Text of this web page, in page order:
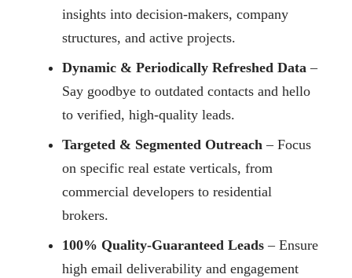
insights into decision-makers, company
structures, and active projects.
Dynamic & Periodically Refreshed Data –
Say goodbye to outdated contacts and hello
to verified, high-quality leads.
Targeted & Segmented Outreach – Focus
on specific real estate verticals, from
commercial developers to residential
brokers.
100% Quality-Guaranteed Leads – Ensure
high email deliverability and engagement